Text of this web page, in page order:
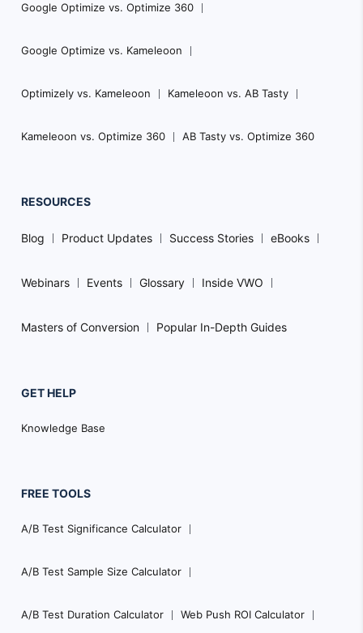
Google Optimize vs. Optimize 360
Google Optimize vs. Kameleoon
Optimizely vs. Kameleoon Kameleoon vs. AB Tasty
Kameleoon vs. Optimize 360 AB Tasty vs. Optimize 360
RESOURCES
Blog Product Updates Success Stories eBooks
Webinars Events Glossary Inside VWO
Masters of Conversion Popular In-Depth Guides
GET HELP
Knowledge Base
FREE TOOLS
A/B Test Significance Calculator
A/B Test Sample Size Calculator
A/B Test Duration Calculator Web Push ROI Calculator